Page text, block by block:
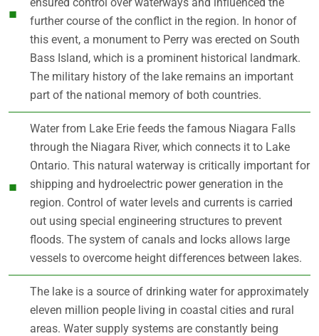
further course of the conflict in the region. In honor of
this event, a monument to Perry was erected on South
Bass Island, which is a prominent historical landmark.
The military history of the lake remains an important
part of the national memory of both countries.
Water from Lake Erie feeds the famous Niagara Falls
through the Niagara River, which connects it to Lake
Ontario. This natural waterway is critically important for
shipping and hydroelectric power generation in the
region. Control of water levels and currents is carried
out using special engineering structures to prevent
floods. The system of canals and locks allows large
vessels to overcome height differences between lakes.
The lake is a source of drinking water for approximately
eleven million people living in coastal cities and rural
areas. Water supply systems are constantly being